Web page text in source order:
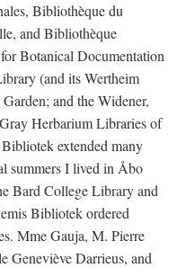
Bibliothèque du
and Bibliothèque
Botanical Documentation
(and its Wertheim
and the Widener,
Herbarium Libraries of
extended many
summers I lived in Åbo
Bard College Library and
Bibliotek ordered
Mme Gauja, M. Pierre
Geneviève Darrieus, and